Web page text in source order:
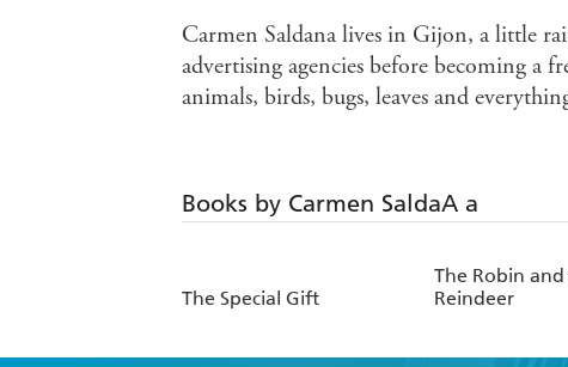
Carmen Saldana lives in Gijon, a little
advertising agencies before becoming a
animals, birds, bugs, leaves and
Books by Carmen SaldaA a
The Special Gift
The Robin
Reindeer